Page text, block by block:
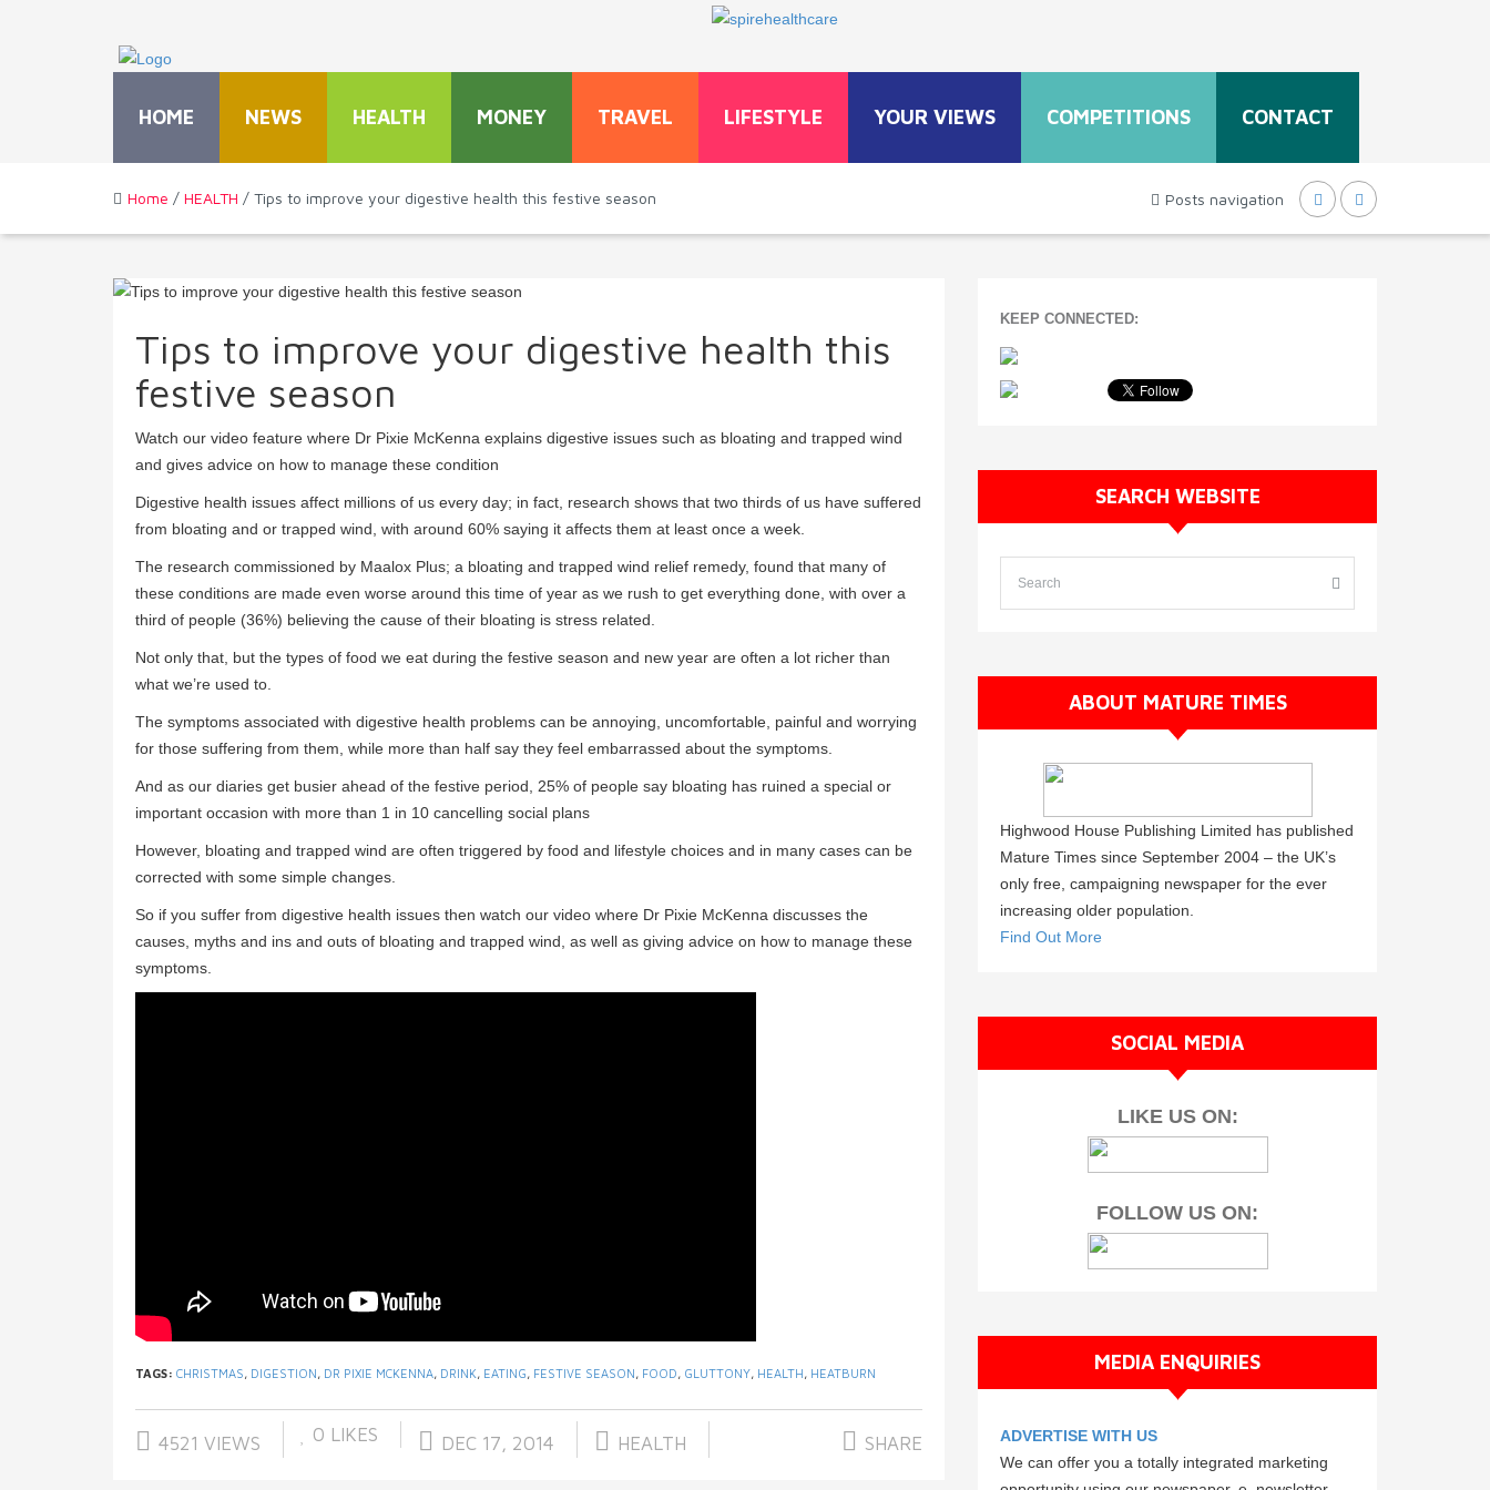
HOME NEWS HEALTH MONEY TRAVEL LIFESTYLE YOUR VIEWS COMPETITIONS CONTACT
Home / HEALTH / Tips to improve your digestive health this festive season Posts navigation
Tips to improve your digestive health this
festive season
Watch our video feature where Dr Pixie McKenna explains digestive issues such as bloating and trapped wind
and gives advice on how to manage these condition
Digestive health issues affect millions of us every day; in fact, research shows that two thirds of us have suffered
from bloating and or trapped wind, with around 60% saying it affects them at least once a week.
The research commissioned by Maalox Plus; a bloating and trapped wind relief remedy, found that many of
these conditions are made even worse around this time of year as we rush to get everything done, with over a
third of people (36%) believing the cause of their bloating is stress related.
Not only that, but the types of food we eat during the festive season and new year are often a lot richer than
what we’re used to.
The symptoms associated with digestive health problems can be annoying, uncomfortable, painful and worrying
for those suffering from them, while more than half say they feel embarrassed about the symptoms.
And as our diaries get busier ahead of the festive period, 25% of people say bloating has ruined a special or
important occasion with more than 1 in 10 cancelling social plans
However, bloating and trapped wind are often triggered by food and lifestyle choices and in many cases can be
corrected with some simple changes.
So if you suffer from digestive health issues then watch our video where Dr Pixie McKenna discusses the
causes, myths and ins and outs of bloating and trapped wind, as well as giving advice on how to manage these
symptoms.
TAGS: CHRISTMAS, DIGESTION, DR PIXIE MCKENNA, DRINK, EATING, FESTIVE SEASON, FOOD, GLUTTONY, HEALTH, HEATBURN
4521 VIEWS 0 LIKES DEC 17, 2014 HEALTH SHARE
KEEP CONNECTED:
SEARCH WEBSITE
ABOUT MATURE TIMES
Highwood House Publishing Limited has published
Mature Times since September 2004 – the UK’s
only free, campaigning newspaper for the ever
increasing older population.
Find Out More
SOCIAL MEDIA
LIKE US ON:
FOLLOW US ON:
MEDIA ENQUIRIES
ADVERTISE WITH US
We can offer you a totally integrated marketing